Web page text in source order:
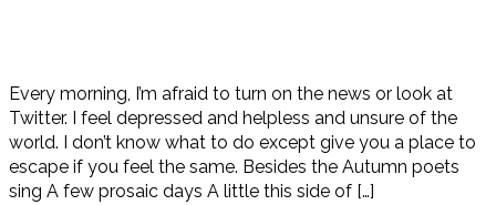
Every morning, I’m afraid to turn on the news or look at
Twitter. I feel depressed and helpless and unsure of the
world. I don’t know what to do except give you a place to
escape if you feel the same. Besides the Autumn poets
sing A few prosaic days A little this side of […]